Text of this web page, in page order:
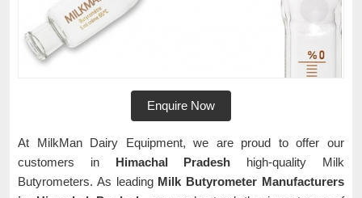
Enquire Now
At MilkMan Dairy Equipment, we are proud to offer our
customers in Himachal Pradesh high-quality Milk
Butyrometers. As leading Milk Butyrometer Manufacturers